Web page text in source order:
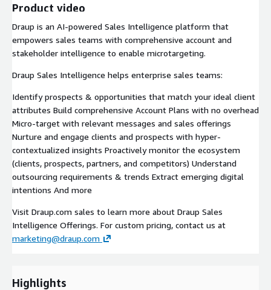
Product video
Draup is an AI-powered Sales Intelligence platform that
empowers sales teams with comprehensive account and
stakeholder intelligence to enable microtargeting.
Draup Sales Intelligence helps enterprise sales teams:
Identify prospects & opportunities that match your ideal client
attributes Build comprehensive Account Plans with no overhead
Micro-target with relevant messages and sales offerings
Nurture and engage clients and prospects with hyper-
contextualized insights Proactively monitor the ecosystem
(clients, prospects, partners, and competitors) Understand
outsourcing requirements & trends Extract emerging digital
intentions And more
Visit Draup.com sales to learn more about Draup Sales
Intelligence Offerings. For custom pricing, contact us at
marketing@draup.com
Highlights